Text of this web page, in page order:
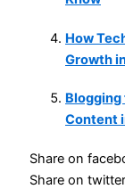
How
Growth
Blogging
Content
Share on
Share on twitter